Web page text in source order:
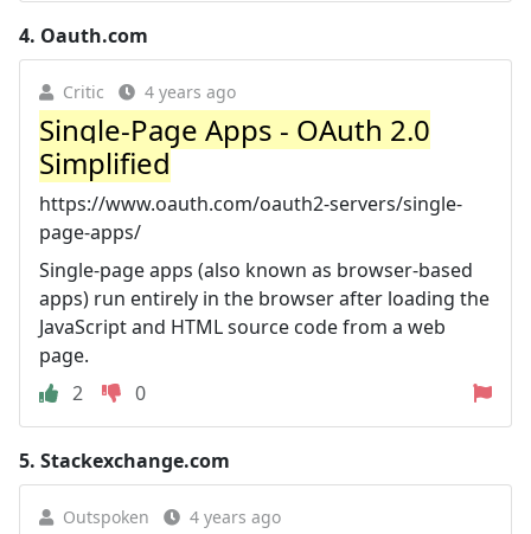
4. Oauth.com
Critic 4 years ago
Single-Page Apps - OAuth 2.0
Simplified
https://www.oauth.com/oauth2-servers/single-
page-apps/
Single-page apps (also known as browser-based
apps) run entirely in the browser after loading the
JavaScript and HTML source code from a web
page.
2
0
5. Stackexchange.com
Outspoken 4 years ago